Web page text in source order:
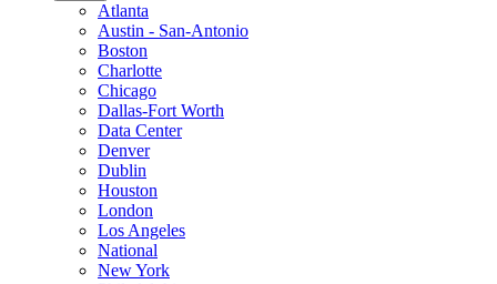
Atlanta
Austin - San-Antonio
Boston
Charlotte
Chicago
Dallas-Fort Worth
Data Center
Denver
Dublin
Houston
London
Los Angeles
National
New York